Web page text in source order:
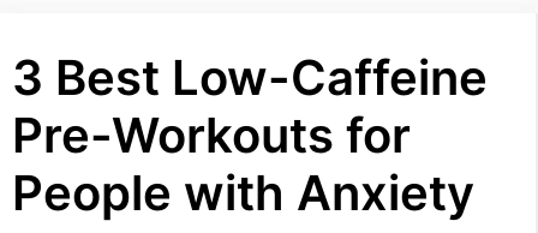
3 Best Low-Caffeine
Pre-Workouts for
People with Anxiety